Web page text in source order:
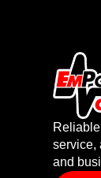
service,
and